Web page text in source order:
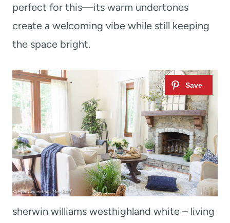
perfect for this—its warm undertones
create a welcoming vibe while still keeping
the space bright.
sherwin williams westhighland white – living